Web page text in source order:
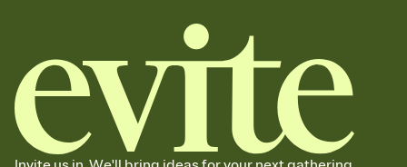
together. Pick an envelope color and liner that match your vibe,
add a stamp that feels intentional, and adjust the fonts,
background, and overlays.
Send it your way
Send your Invitation by email, text, or a shareable link that you can
copy, paste, and post anywhere.
Stay in the loop
Set an RSVP deadline and track who's in, who's out, and who's still